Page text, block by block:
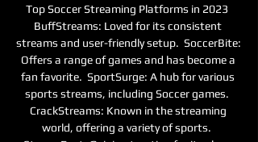
Top Soccer Streaming Platforms in 2023
BuffStreams: Loved for its consistent
streams and user-friendly setup.  SoccerBite:
Offers a range of games and has become a
fan favorite.  SportSurge: A hub for various
sports streams, including Soccer games.
CrackStreams: Known in the streaming
world, offering a variety of sports.